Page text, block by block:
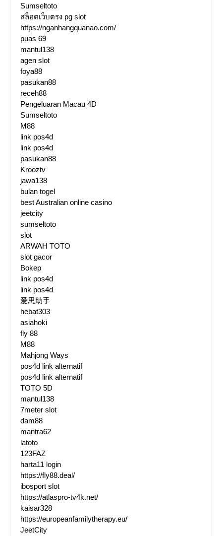
Sumseltoto
สล็อตเว็บตรง pg slot
https://nganhangquanao.com/
puas 69
mantul138
agen slot
foya88
pasukan88
receh88
Pengeluaran Macau 4D
Sumseltoto
M88
link pos4d
link pos4d
pasukan88
Krooztv
jawa138
bulan togel
best Australian online casino
jeetcity
sumseltoto
slot
ARWAH TOTO
slot gacor
Bokep
link pos4d
link pos4d
爱思助手
hebat303
asiahoki
fly 88
M88
Mahjong Ways
pos4d link alternatif
pos4d link alternatif
TOTO 5D
mantul138
7meter slot
dam88
mantra62
latoto
123FAZ
harta11 login
https://fly88.deal/
ibosport slot
https://atlaspro-tv4k.net/
kaisar328
https://europeanfamilytherapy.eu/
JeetCity